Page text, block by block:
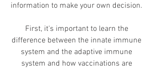
information to make your own decision.
First, it's important to learn the
difference between the innate immune
system and the adaptive immune
system and how vaccinations are